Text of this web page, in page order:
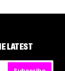
LATEST